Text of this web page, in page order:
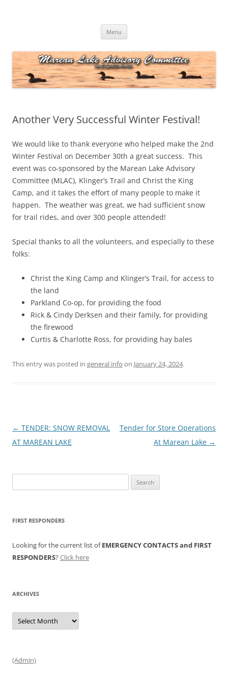
Menu
Another Very Successful Winter Festival!
We would like to thank everyone who helped make the 2nd
Winter Festival on December 30th a great success. This
event was co-sponsored by the Marean Lake Advisory
Committee (MLAC), Klinger’s Trail and Christ the King
Camp, and it takes the effort of many people to make it
happen. The weather was great, we had sufficient snow
for trail rides, and over 300 people attended!
Special thanks to all the volunteers, and especially to these
folks:
Christ the King Camp and Klinger’s Trail, for access to
the land
Parkland Co-op, for providing the food
Rick & Cindy Derksen and their family, for providing
the firewood
Curtis & Charlotte Ross, for providing hay bales
This entry was posted in general info on January 24, 2024.
Post
navigation
← TENDER: SNOW REMOVAL
AT MAREAN LAKE
Tender for Store Operations
At Marean Lake →
for:
FIRST RESPONDERS
Looking for the current list ofEMERGENCY CONTACTS and FIRST
RESPONDERS?Click here
ARCHIVES
Archives
(Admin)